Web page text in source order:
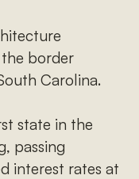
border
Carolina.
state in the
passing
interest rates at